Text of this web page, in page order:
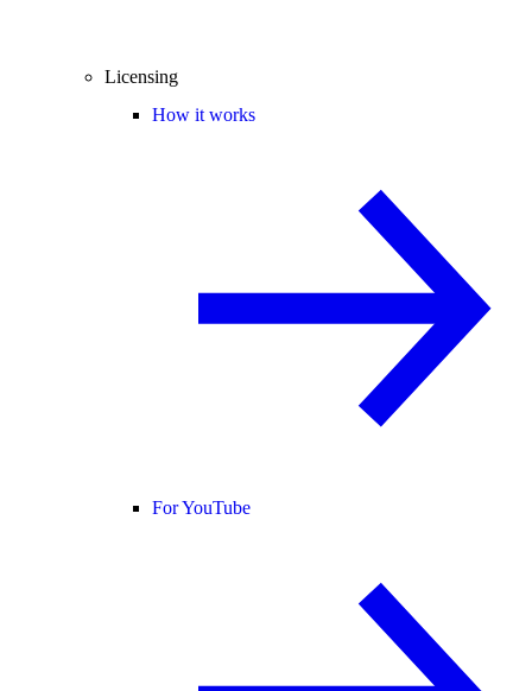
Licensing
How it works
For YouTube